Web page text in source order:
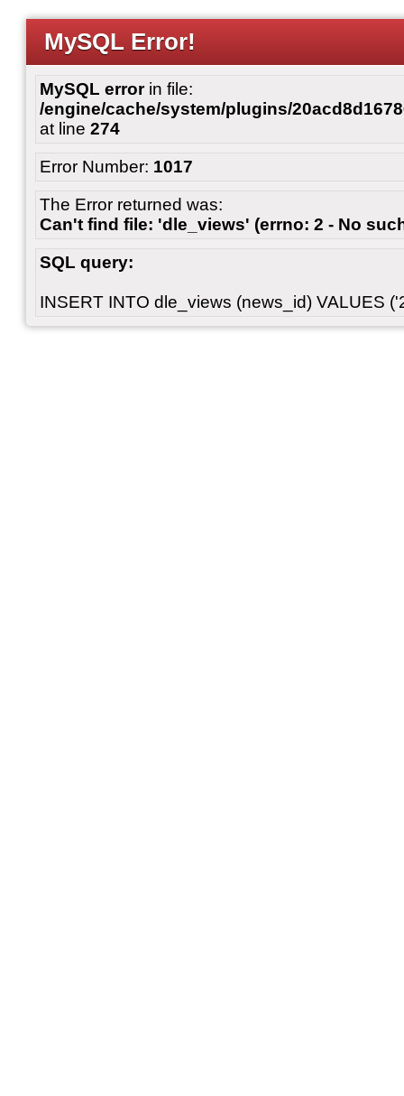
MySQL Error!
MySQL errorin file:
/engine/cache/system/plugins/
at line 274
Error Number: 1017
The Error returned was:
Can't find file: 'dle_views' (errno: 2 - No
SQL query:
INSERT INTO dle_views (news_id) VALUES